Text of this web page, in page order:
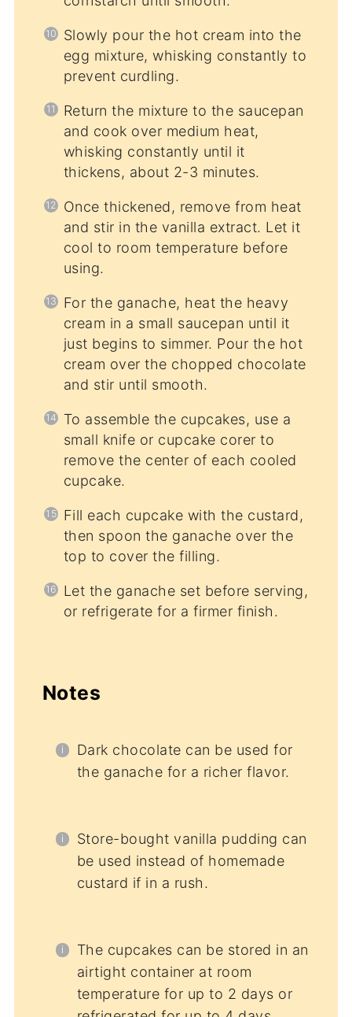
Slowly pour the hot cream into the
egg mixture, whisking constantly to
prevent curdling.
Return the mixture to the saucepan
and cook over medium heat,
whisking constantly until it
thickens, about 2-3 minutes.
Once thickened, remove from heat
and stir in the vanilla extract. Let it
cool to room temperature before
using.
For the ganache, heat the heavy
cream in a small saucepan until it
just begins to simmer. Pour the hot
cream over the chopped chocolate
and stir until smooth.
To assemble the cupcakes, use a
small knife or cupcake corer to
remove the center of each cooled
cupcake.
Fill each cupcake with the custard,
then spoon the ganache over the
top to cover the filling.
Let the ganache set before serving,
or refrigerate for a firmer finish.
Notes
Dark chocolate can be used for
the ganache for a richer flavor.
Store-bought vanilla pudding can
be used instead of homemade
custard if in a rush.
The cupcakes can be stored in an
airtight container at room
temperature for up to 2 days or